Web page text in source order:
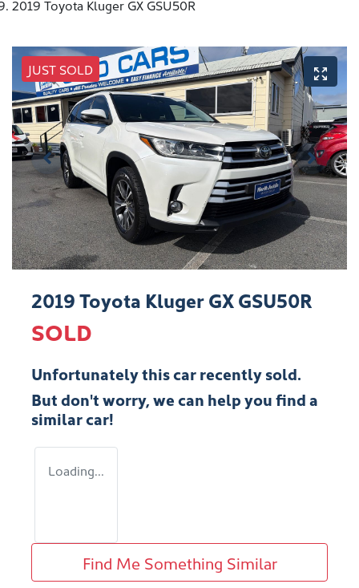
2019 Toyota Kluger GX GSU50R
JUST SOLD
2019 Toyota Kluger GX GSU50R
SOLD
Unfortunately thiscarrecently sold.
But don't worry, we can help you find a
similarcar!
Loading...
Find Me Something Similar